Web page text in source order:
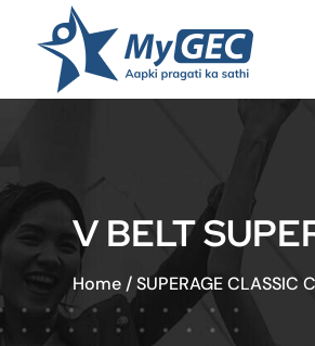
V BELT
Home /SUPERAGE CLASSIC